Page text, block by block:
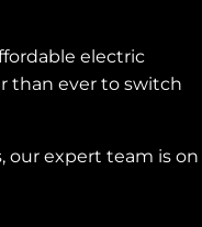
electric
than ever to switch
our expert team is on